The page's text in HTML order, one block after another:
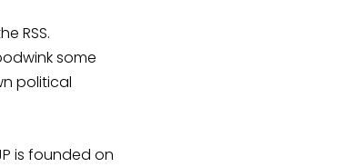
RSS.
some
political
is founded on